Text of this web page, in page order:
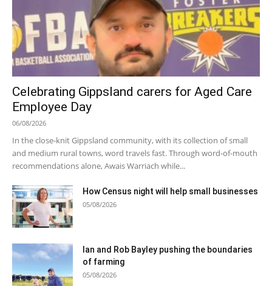
Celebrating Gippsland carers for Aged Care
Employee Day
06/08/2026
In the close-knit Gippsland community, with its collection of small
and medium rural towns, word travels fast. Through word-of-mouth
recommendations alone, Awais Warriach while...
How Census night will help small businesses
05/08/2026
Ian and Rob Bayley pushing the boundaries
of farming
05/08/2026